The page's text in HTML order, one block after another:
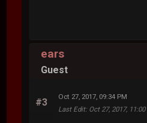
ears
Guest
#3
Oct 27, 2017, 09:34 PM
Last Edit: Oct 27, 2017,